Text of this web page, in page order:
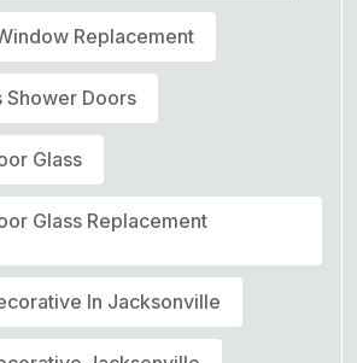
Replacement
Shower Doors
Glass
Glass Replacement
In Jacksonville